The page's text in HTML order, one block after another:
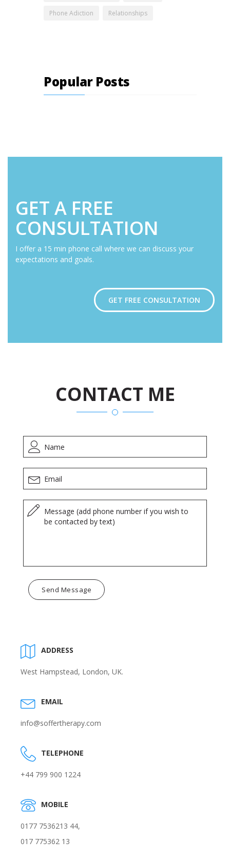
Phone Adiction Relationships
Popular Posts
GET A FREE
CONSULTATION
I offer a 15 min phone call where we can discuss your
expectations and goals.
GET FREE CONSULTATION
CONTACT ME
Send Message
ADDRESS
West Hampstead, London, UK.
EMAIL
info@soffertherapy.com
TELEPHONE
+44 799 900 1224
MOBILE
0177 7536213 44,
017 775362 13